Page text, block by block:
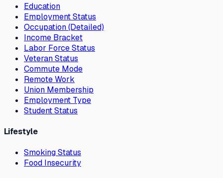
Education
Employment Status
Occupation (Detailed)
Income Bracket
Labor Force Status
Veteran Status
Commute Mode
Remote Work
Union Membership
Employment Type
Student Status
Lifestyle
Smoking Status
Food Insecurity